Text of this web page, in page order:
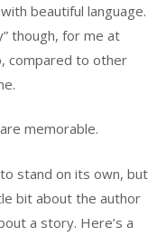
beautiful language.
though, for me at
compared to other
memorable.
stand on its own, but
bit about the author
a story. Here’s a